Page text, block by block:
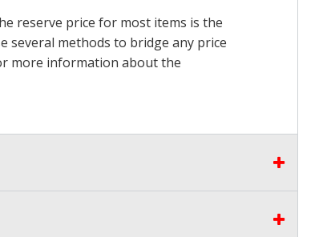
reserve price for most items is the
several methods to bridge any price
more information about the